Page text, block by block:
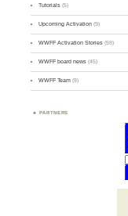
Tutorials (5)
Upcoming Activation (9)
WWFF Activation Stories (59)
WWFF board news (45)
WWFF Team (9)
PARTNERS